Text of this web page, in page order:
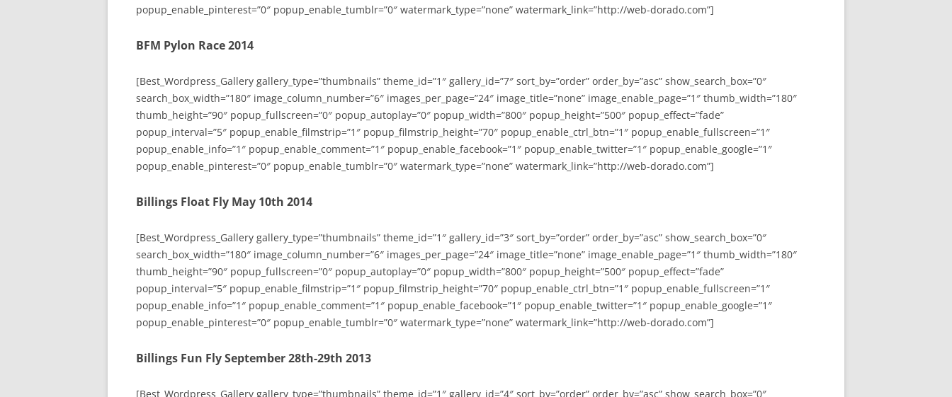
popup_enable_pinterest=”0″ popup_enable_tumblr=”0″ watermark_type=”none” watermark_link=”http://web-dorado.com”]
BFM Pylon Race 2014
[Best_Wordpress_Gallery gallery_type=”thumbnails” theme_id=”1″ gallery_id=”7″ sort_by=”order” order_by=”asc” show_search_box=”0″
search_box_width=”180″ image_column_number=”6″ images_per_page=”24″ image_title=”none” image_enable_page=”1″ thumb_width=”180″
thumb_height=”90″ popup_fullscreen=”0″ popup_autoplay=”0″ popup_width=”800″ popup_height=”500″ popup_effect=”fade”
popup_interval=”5″ popup_enable_filmstrip=”1″ popup_filmstrip_height=”70″ popup_enable_ctrl_btn=”1″ popup_enable_fullscreen=”1″
popup_enable_info=”1″ popup_enable_comment=”1″ popup_enable_facebook=”1″ popup_enable_twitter=”1″ popup_enable_google=”1″
popup_enable_pinterest=”0″ popup_enable_tumblr=”0″ watermark_type=”none” watermark_link=”http://web-dorado.com”]
Billings Float Fly May 10th 2014
[Best_Wordpress_Gallery gallery_type=”thumbnails” theme_id=”1″ gallery_id=”3″ sort_by=”order” order_by=”asc” show_search_box=”0″
search_box_width=”180″ image_column_number=”6″ images_per_page=”24″ image_title=”none” image_enable_page=”1″ thumb_width=”180″
thumb_height=”90″ popup_fullscreen=”0″ popup_autoplay=”0″ popup_width=”800″ popup_height=”500″ popup_effect=”fade”
popup_interval=”5″ popup_enable_filmstrip=”1″ popup_filmstrip_height=”70″ popup_enable_ctrl_btn=”1″ popup_enable_fullscreen=”1″
popup_enable_info=”1″ popup_enable_comment=”1″ popup_enable_facebook=”1″ popup_enable_twitter=”1″ popup_enable_google=”1″
popup_enable_pinterest=”0″ popup_enable_tumblr=”0″ watermark_type=”none” watermark_link=”http://web-dorado.com”]
Billings Fun Fly September 28th-29th 2013
[Best_Wordpress_Gallery gallery_type=”thumbnails” theme_id=”1″ gallery_id=”4″ sort_by=”order” order_by=”asc” show_search_box=”0″